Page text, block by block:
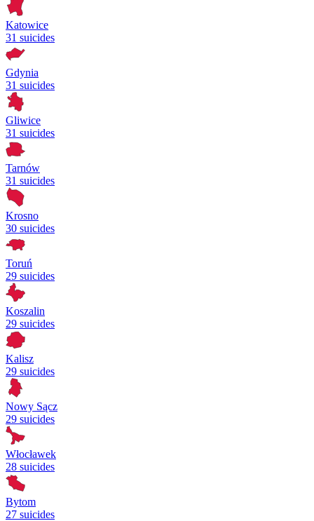
Katowice
31 suicides
Gdynia
31 suicides
Gliwice
31 suicides
Tarnów
31 suicides
Krosno
30 suicides
Toruń
29 suicides
Koszalin
29 suicides
Kalisz
29 suicides
Nowy Sącz
29 suicides
Włocławek
28 suicides
Bytom
27 suicides